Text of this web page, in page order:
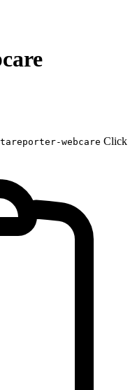
webcare Click